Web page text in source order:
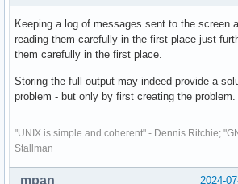
Keeping a log of messages sent to the screen
reading them carefully in the first place just
them carefully in the first place.
Storing the full output may indeed provide a
problem - but only by first creating the problem.
"UNIX is simple and coherent" - Dennis Ritchie;
Stallman
2024-
mpan